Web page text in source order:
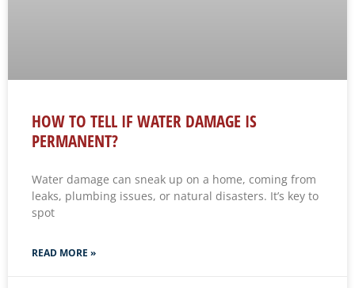
HOW TO TELL IF WATER DAMAGE IS
PERMANENT?
Water damage can sneak up on a home, coming from
leaks, plumbing issues, or natural disasters. It’s key to
spot
READ MORE »